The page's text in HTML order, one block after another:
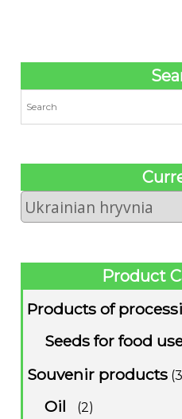
Product
Products of
Seeds for food
Souvenir products
Oil (2)